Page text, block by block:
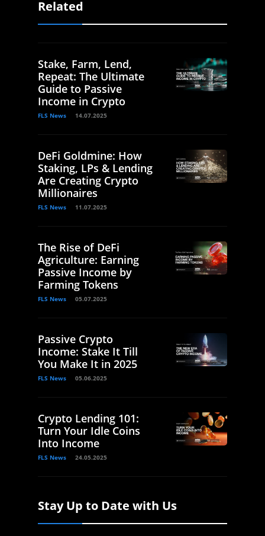
Related
Stake, Farm, Lend,
Repeat: The Ultimate
Guide to Passive
Income in Crypto
FLS News 14.07.2025
DeFi Goldmine: How
Staking, LPs & Lending
Are Creating Crypto
Millionaires
FLS News 11.07.2025
The Rise of DeFi
Agriculture: Earning
Passive Income by
Farming Tokens
FLS News 05.07.2025
Passive Crypto
Income: Stake It Till
You Make It in 2025
FLS News 05.06.2025
Crypto Lending 101:
Turn Your Idle Coins
Into Income
FLS News 24.05.2025
Stay Up to Date with Us